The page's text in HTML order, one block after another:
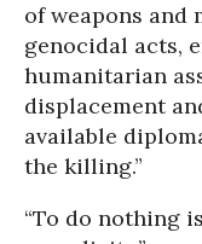
of weapons
genocidal acts,
humanitarian
displacement
available
the killing.”
“To do nothing